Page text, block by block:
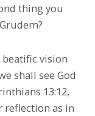
thing you
beatific vision
shall see God
13:12,
reflection as in